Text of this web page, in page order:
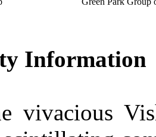
Information
vivacious